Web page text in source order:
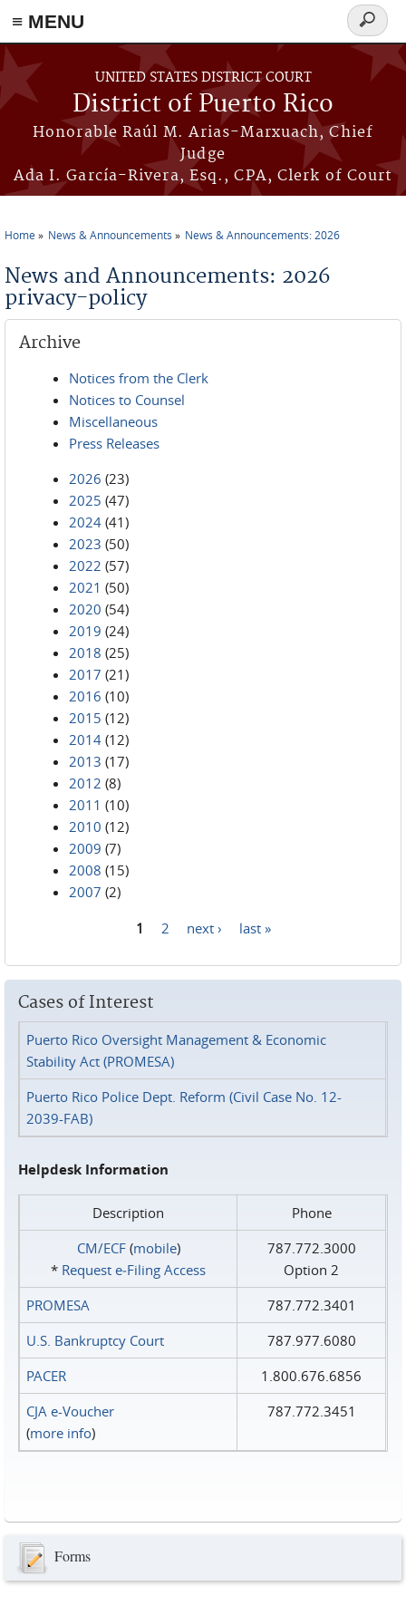
≡ MENU
Skip to main content
UNITED STATES DISTRICT COURT
District of Puerto Rico
Honorable Raúl M. Arias-Marxuach, Chief
Judge
Ada I. García-Rivera, Esq., CPA, Clerk of Court
Search
form
Home News & Announcements News & Announcements: 2026
News and Announcements: 2026
privacy-policy
Archive
Notices from the Clerk
Notices to Counsel
Miscellaneous
Press Releases
2026 (23)
2025 (47)
2024 (41)
2023 (50)
2022 (57)
2021 (50)
2020 (54)
2019 (24)
2018 (25)
2017 (21)
2016 (10)
2015 (12)
2014 (12)
2013 (17)
2012 (8)
2011 (10)
2010 (12)
2009 (7)
2008 (15)
2007 (2)
1 2 next › last »
Cases of Interest
Puerto Rico Oversight Management & Economic
Stability Act (PROMESA)
Puerto Rico Police Dept. Reform (Civil Case No. 12-
2039-FAB)
Helpdesk Information
Description
Phone
CM/ECF(mobile)
* Request e‑Filing Access
787.772.3000
Option 2
PROMESA
787.772.3401
U.S. Bankruptcy Court
787.977.6080
PACER
1.800.676.6856
CJA e-Voucher
(more info)
787.772.3451
Forms